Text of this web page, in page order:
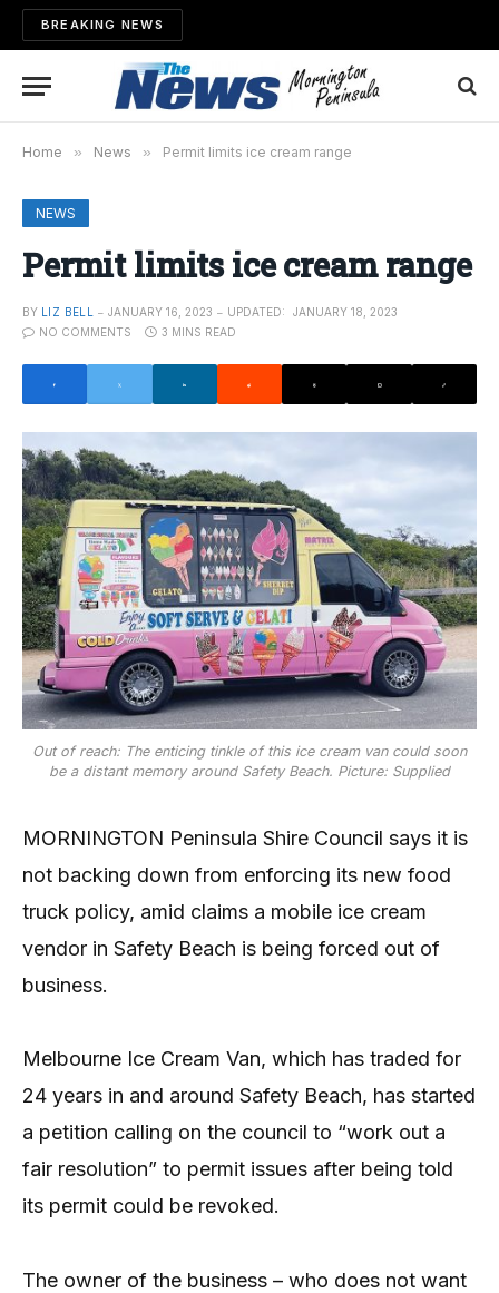
BREAKING NEWS
Home » News » Permit limits ice cream range
NEWS
Permit limits ice cream range
BY LIZ BELL JANUARY 16, 2023 UPDATED:
JANUARY 18, 2023
NO COMMENTS
3 MINS READ
Out of reach: The enticing tinkle of this ice cream van could soon
be a distant memory around Safety Beach. Picture: Supplied
MORNINGTON Peninsula Shire Council says it is
not backing down from enforcing its new food
truck policy, amid claims a mobile ice cream
vendor in Safety Beach is being forced out of
business.
Melbourne Ice Cream Van, which has traded for
24 years in and around Safety Beach, has started
a petition calling on the council to “work out a
fair resolution” to permit issues after being told
its permit could be revoked.
The owner of the business – who does not want